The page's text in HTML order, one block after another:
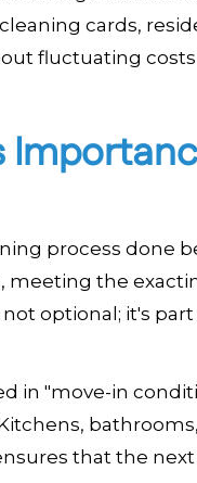
cards,
fluctuating
process done
meeting the
optional; it's
in "move-in
bathrooms,
that the next